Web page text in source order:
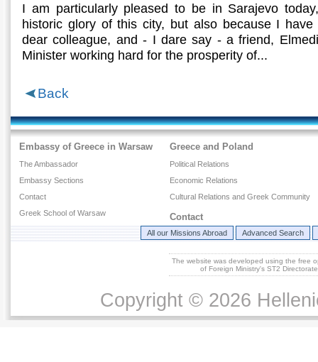
I am particularly pleased to be in Sarajevo
historic glory of this city, but also because I
dear colleague, and - I dare say - a friend,
Μinister working hard for the prosperity of...
Back
Embassy of Greece in Warsaw
The Ambassador
Embassy Sections
Contact
Greek School of Warsaw
Greece and Poland
Political Relations
Economic Relations
Cultural Relations and Greek Community
Contact
All our Missions Abroad Advanced Search
The website was developed using the free
of Foreign Ministry's ST2
Copyright © 2026